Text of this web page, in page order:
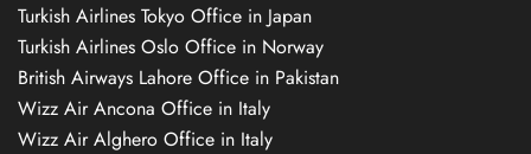
Turkish Airlines Tokyo Office in Japan
Turkish Airlines Oslo Office in Norway
British Airways Lahore Office in Pakistan
Wizz Air Ancona Office in Italy
Wizz Air Alghero Office in Italy